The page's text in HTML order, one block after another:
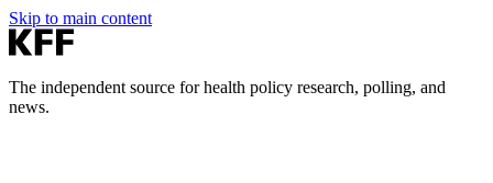
Skip to main content
The independent source for health policy research, polling, and
news.